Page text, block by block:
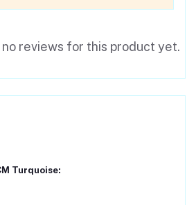
reviews for this product yet.
Turquoise: